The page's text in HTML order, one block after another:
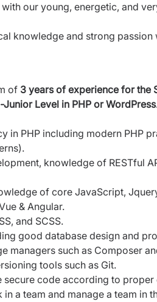
our young, energetic, and
knowledge and strong
of 3 years of experience for the
Junior Level in PHP or WordPress
in PHP including modern PHP
knowledge of RESTful
of core JavaScript,
& Angular.
and SCSS.
good database design and
managers such as Composer
tools such as Git.
secure code according to
a team and manage a team in